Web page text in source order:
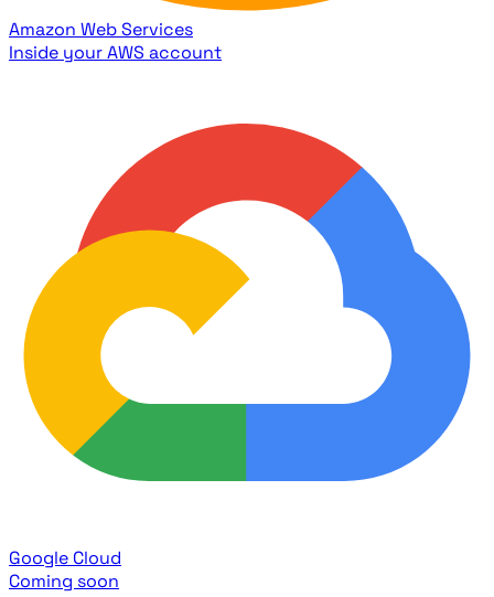
Amazon Web Services
Inside your AWS account
Google Cloud
Coming soon